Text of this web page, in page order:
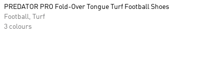
PREDATOR PRO Fold-Over Tongue Turf Football Shoes
Football, Turf
3 colours